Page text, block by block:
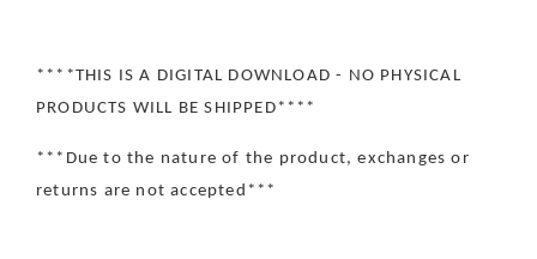
****THIS IS A DIGITAL DOWNLOAD - NO PHYSICAL
PRODUCTS WILL BE SHIPPED****
***Due to the nature of the product, exchanges or
returns are not accepted***